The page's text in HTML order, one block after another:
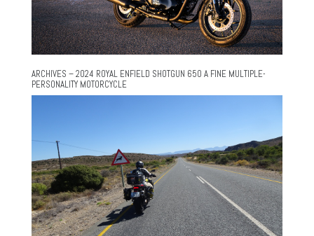
ARCHIVES – 2024 ROYAL ENFIELD SHOTGUN 650 A FINE MULTIPLE-
PERSONALITY MOTORCYCLE